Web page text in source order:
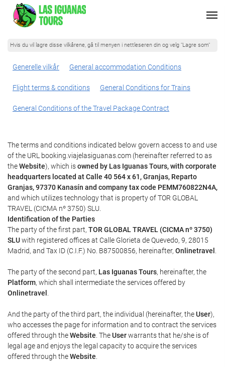
Hvis du vil lagre disse vilkårene, gå til menyen i nettleseren din og velg "Lagre som"
Generelle vilkår General accommodation Conditions
Flight terms & conditions General Conditions for Trains
General Conditions of the Travel Package Contract
The terms and conditions indicated below govern access to and use
of the URL booking.viajelasiguanas.com (hereinafter referred to as
theWebsite), which isowned by Las Iguanas Tours, with corporate
headquarters located at Calle 40 564 x 61, Granjas, Reparto
Granjas, 97370 Kanasín and company tax code PEMM760822N4A,
and which utilizes technology that is property of TOR GLOBAL
TRAVEL (CICMA nº 3750) SLU.
Identification of the Parties
The party of the first part, TOR GLOBAL TRAVEL (CICMA nº 3750)
SLUwith registered offices at Calle Glorieta de Quevedo, 9, 28015
Madrid, and Tax ID (C.I.F.) No. B87500856, hereinafter, Onlinetravel
The party of the second part, Las Iguanas Tours, hereinafter, the
Platform, which shall intermediate the services offered by
Onlinetravel
And the party of the third part, the individual (hereinafter, theUser),
who accesses the page for information and to contract the services
offered through theWebsite . TheUserwarrants that he/she is of
legal age and enjoys the legal capacity to acquire the services
offered through theWebsite